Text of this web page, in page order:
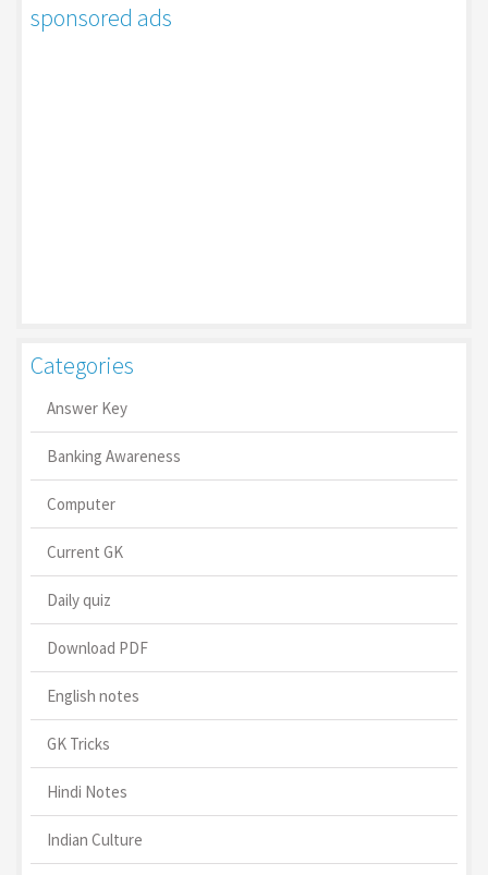
sponsored ads
Categories
Answer Key
Banking Awareness
Computer
Current GK
Daily quiz
Download PDF
English notes
GK Tricks
Hindi Notes
Indian Culture